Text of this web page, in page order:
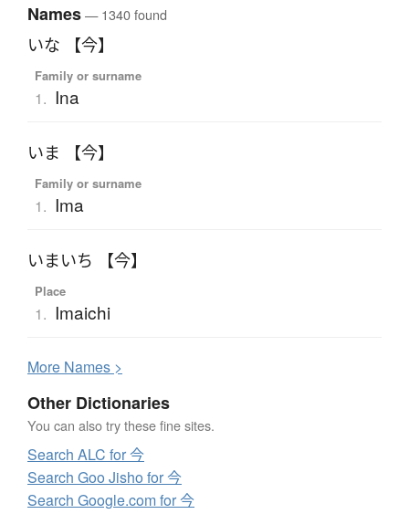
Names— 1340 found
いな 【今】
Family or surname
1. Ina
いま 【今】
Family or surname
1. Ima
いまいち 【今】
Place
1. Imaichi
More Names >
Other Dictionaries
You can also try these fine sites.
Search ALC for 今
Search Goo Jisho for 今
Search Google.com for 今